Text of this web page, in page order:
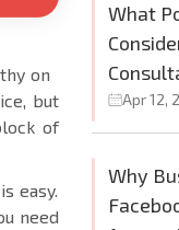
on
but
of
easy.
need
What
Apr 12,
Why